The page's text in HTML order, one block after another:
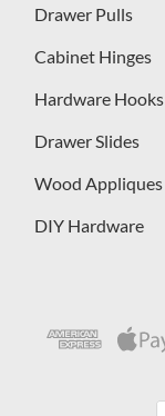
Drawer Pulls
Cabinet Hinges
Hardware Hooks
Drawer Slides
Wood Appliques
DIY Hardware